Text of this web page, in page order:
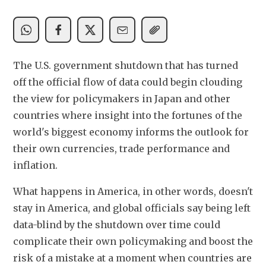
The U.S. government shutdown that has turned
off the official flow of data could begin clouding
the view for policymakers in Japan and other
countries where insight into the fortunes of the
world's biggest economy informs the outlook for
their own currencies, trade performance and
inflation.
What happens in America, in other words, doesn't
stay in America, and global officials say being left
data-blind by the shutdown over time could
complicate their own policymaking and boost the
risk of a mistake at a moment when countries are